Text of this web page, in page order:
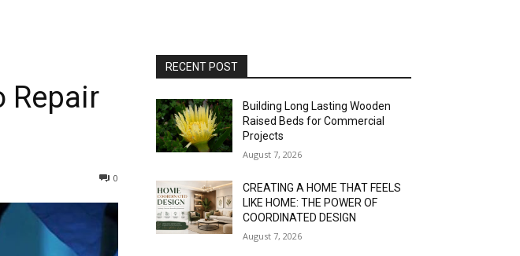
Repair
0
RECENT POST
Building Long Lasting Wooden
Raised Beds for Commercial
Projects
August 7, 2026
CREATING A HOME THAT FEELS
LIKE HOME: THE POWER OF
COORDINATED DESIGN
August 7, 2026